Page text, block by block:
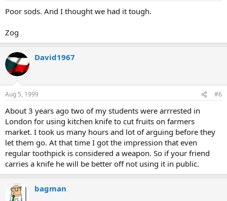
Poor sods. And I thought we had it tough.
Zog
David1967
Aug 5, 1999 #6
About 3 years ago two of my students were arrrested in
London for using kitchen knife to cut fruits on farmers
market. I took us many hours and lot of arguing before they
let them go. At that time I got the impression that even
regular toothpick is considered a weapon. So if your friend
carries a knife he will be better off not using it in public.
bagman